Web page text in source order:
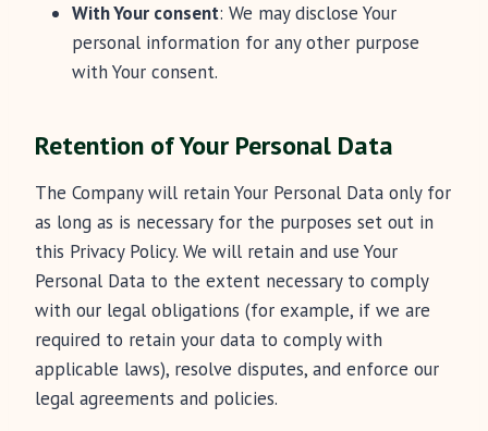
With Your consent: We may disclose Your
personal information for any other purpose
with Your consent.
Retention of Your Personal Data
The Company will retain Your Personal Data only for
as long as is necessary for the purposes set out in
this Privacy Policy. We will retain and use Your
Personal Data to the extent necessary to comply
with our legal obligations (for example, if we are
required to retain your data to comply with
applicable laws), resolve disputes, and enforce our
legal agreements and policies.